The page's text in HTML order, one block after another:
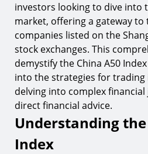
1. Composition of the Index
2. Why It Matters to Investors
How to Trade the China
3. Trading Platforms and
4. Developing a Trading
investors looking to dive into
market, offering a gateway to
companies listed on the
stock exchanges. This
demystify the China A50
into the strategies for
delving into complex
direct financial advice.
Understanding the
Index